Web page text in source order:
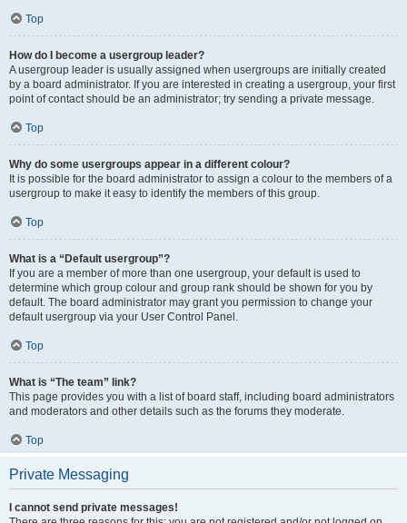
Top
How do I become a usergroup leader?
A usergroup leader is usually assigned when usergroups are initially created
by a board administrator. If you are interested in creating a usergroup, your first
point of contact should be an administrator; try sending a private message.
Top
Why do some usergroups appear in a different colour?
It is possible for the board administrator to assign a colour to the members of a
usergroup to make it easy to identify the members of this group.
Top
What is a “Default usergroup”?
If you are a member of more than one usergroup, your default is used to
determine which group colour and group rank should be shown for you by
default. The board administrator may grant you permission to change your
default usergroup via your User Control Panel.
Top
What is “The team” link?
This page provides you with a list of board staff, including board administrators
and moderators and other details such as the forums they moderate.
Top
Private Messaging
I cannot send private messages!